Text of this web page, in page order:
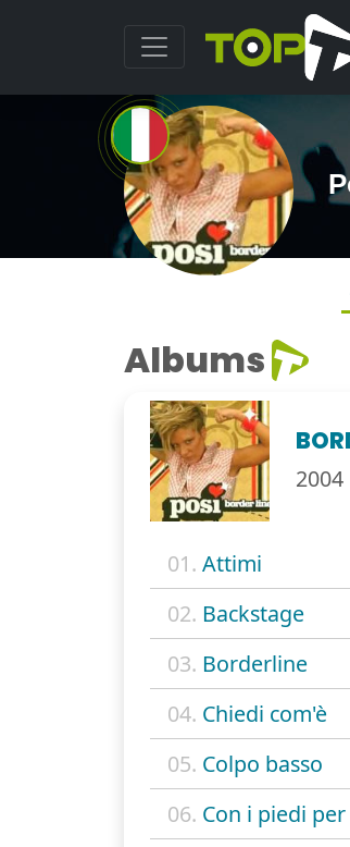
Albums
2004
01. Attimi
02. Backstage
03. Borderline
04. Chiedi com'è
05. Colpo basso
06. Con i piedi